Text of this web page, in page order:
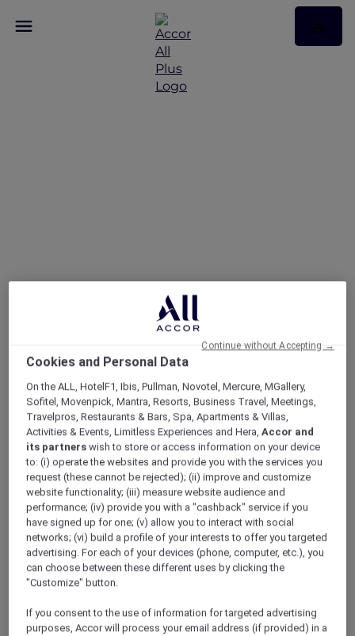
ALL Accor+ Explorer
Discover Hong Kong Stay Offers
Cookies and Personal Data
On the ALL, HotelF1, Ibis, Pullman, Novotel, Mercure, MGallery,
Sofitel, Movenpick, Mantra, Resorts, Business Travel, Meetings,
Travelpros, Restaurants & Bars, Spa, Apartments & Villas,
Activities & Events, Limitless Experiences and Hera,Accor and
its partners wish to store or access information on your device
to: (i) operate the websites and provide you with the services you
request (these cannot be rejected); (ii) improve and customize
website functionality; (iii) measure website audience and
performance; (iv) provide you with a "cashback" service if you
have signed up for one; (v) allow you to interact with social
networks; (vi) build a profile of your interests to offer you targeted
advertising. For each of your devices (phone, computer, etc.), you
can choose between these different uses by clicking the
"Customize" button.
If you consent to the use of information for targeted advertising
purposes, Accor will process your email address (if provided) in a
Continue without Accepting →